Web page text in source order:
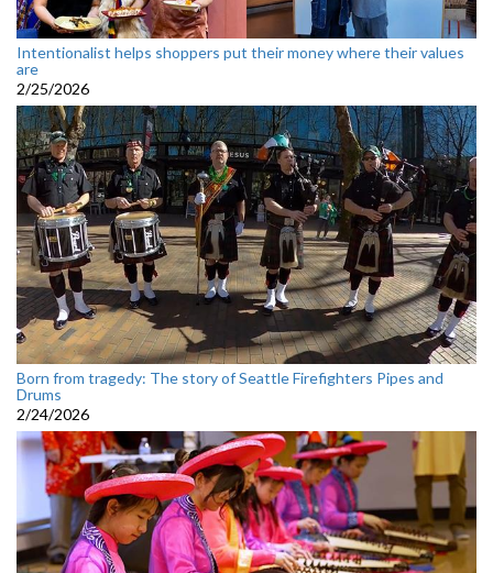
Intentionalist helps shoppers put their money where their values
are
2/25/2026
Born from tragedy: The story of Seattle Firefighters Pipes and
Drums
2/24/2026